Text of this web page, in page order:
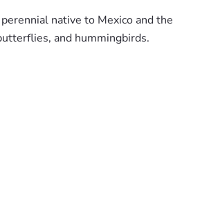
native to Mexico and the
and hummingbirds.